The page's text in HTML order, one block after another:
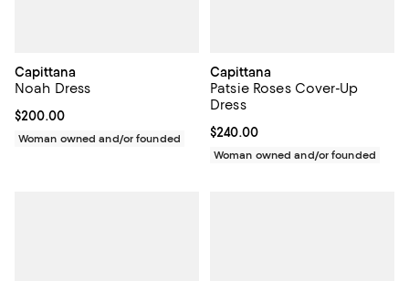
Capittana
Noah Dress
Current price $200.00; ;
$200.00
Woman owned and/or founded
Capittana
Patsie Roses Cover-Up
Dress
Current price $240.00; ;
$240.00
Woman owned and/or founded